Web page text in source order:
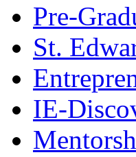
Pre-
St.
IE-